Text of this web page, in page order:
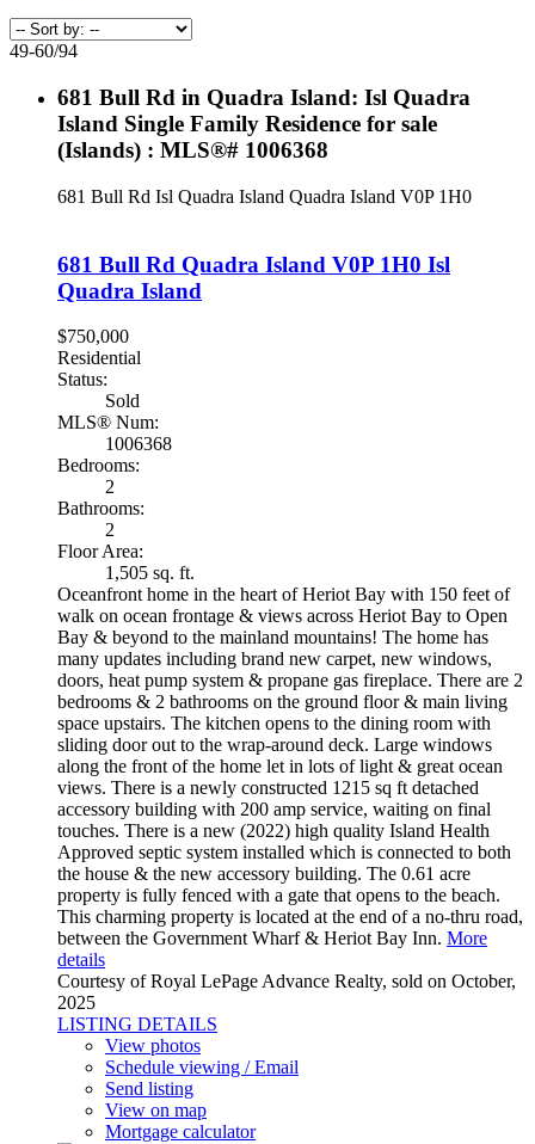
49-60/94
681 Bull Rd in Quadra Island: Isl Quadra
Island Single Family Residence for sale
(Islands) : MLS®# 1006368
681 Bull Rd Isl Quadra Island Quadra Island V0P 1H0
681 Bull Rd Quadra Island V0P 1H0 Isl
Quadra Island
$750,000
Residential
Status:
Sold
MLS® Num:
1006368
Bedrooms:
2
Bathrooms:
2
Floor Area:
1,505 sq. ft.
Oceanfront home in the heart of Heriot Bay with 150 feet of
walk on ocean frontage & views across Heriot Bay to Open
Bay & beyond to the mainland mountains! The home has
many updates including brand new carpet, new windows,
doors, heat pump system & propane gas fireplace. There are 2
bedrooms & 2 bathrooms on the ground floor & main living
space upstairs. The kitchen opens to the dining room with
sliding door out to the wrap-around deck. Large windows
along the front of the home let in lots of light & great ocean
views. There is a newly constructed 1215 sq ft detached
accessory building with 200 amp service, waiting on final
touches. There is a new (2022) high quality Island Health
Approved septic system installed which is connected to both
the house & the new accessory building. The 0.61 acre
property is fully fenced with a gate that opens to the beach.
This charming property is located at the end of a no-thru road,
between the Government Wharf & Heriot Bay Inn. More
details
Courtesy of Royal LePage Advance Realty, sold on October,
2025
LISTING DETAILS
View photos
Schedule viewing / Email
Send listing
View on map
Mortgage calculator